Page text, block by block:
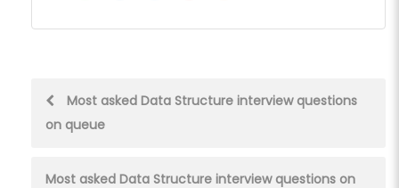
Post
navigation
Most asked Data Structure interview questions
on queue
Most asked Data Structure interview questions on